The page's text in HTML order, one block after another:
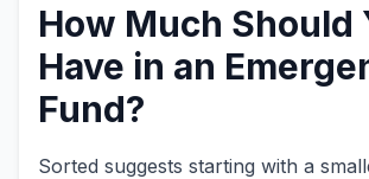
How Much Should
Have in an
Fund?
Sorted suggests starting with a